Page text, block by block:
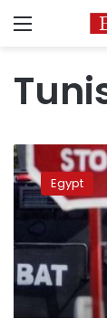
Menu
Tunisia
vows
to
fight
‘to
last
breath’
Egypt